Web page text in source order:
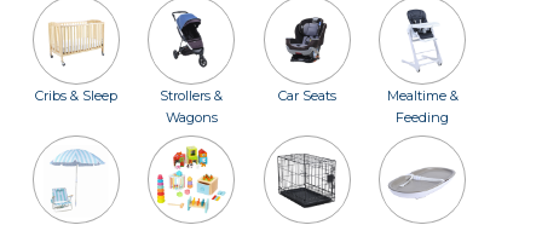
Cribs & Sleep
Strollers &
Wagons
Car Seats
Mealtime &
Feeding